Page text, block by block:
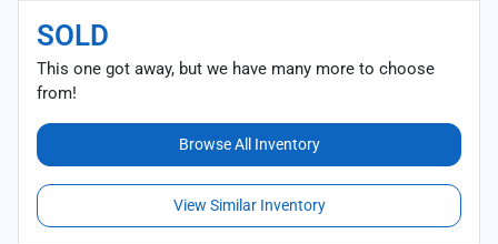
SOLD
This one got away, but we have many more to choose
from!
Browse All Inventory
View Similar Inventory